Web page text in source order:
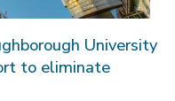
University
to eliminate